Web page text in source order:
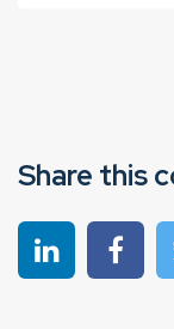
Share this
Share on